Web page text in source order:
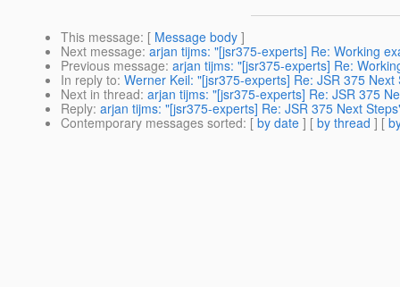
This message: [ Message body ]
Next message: arjan tijms: "[jsr375-experts] Re: Working
Previous message: arjan tijms: "[jsr375-experts] Re:
In reply to: Werner Keil: "[jsr375-experts] Re: JSR 375 Next
Next in thread: arjan tijms: "[jsr375-experts] Re: JSR 375
Reply: arjan tijms: "[jsr375-experts] Re: JSR 375 Next
Contemporary messages sorted: [ by date ] [ by thread ] [